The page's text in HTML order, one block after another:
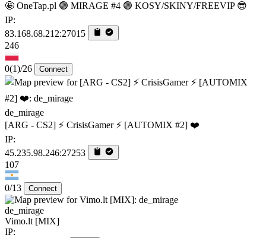
🤩 OneTap.pl 🟢 MIRAGE #4 🟢 KOSY/SKINY/FREEVIP 😎
IP:
83.168.68.212:27015
246
0(1)/26 Connect
de_mirage
[ARG - CS2] ⚡ CrisisGamer ⚡ [AUTOMIX #2] ❤️
IP:
45.235.98.246:27253
107
0/13 Connect
de_mirage
Vimo.lt [MIX]
IP: